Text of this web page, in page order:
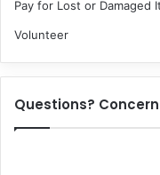
Pay for Lost or Damaged
Volunteer
Questions?